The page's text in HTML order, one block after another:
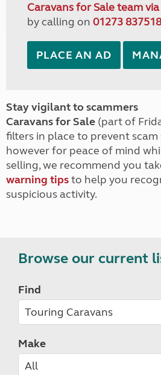
Caravans for Sale team
by calling on 01273 837518
PLACE AN AD
Stay vigilant to scammers
Caravans for Sale (part of
filters in place to prevent scam
however for peace of mind
selling, we recommend you
warning tipsto help you
suspicious activity.
Browse our current
Find
Make